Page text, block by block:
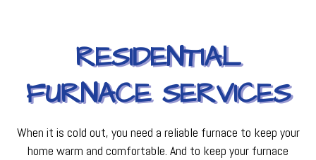
RESIDENTIAL
FURNACE SERVICES
When it is cold out, you need a reliable furnace to keep your
home warm and comfortable. And to keep your furnace